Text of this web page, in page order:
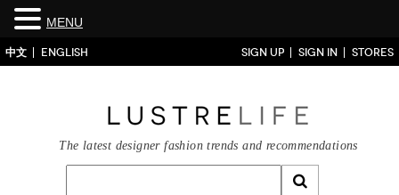
中文 ENGLISH SIGN UP SIGN IN STORES
The latest designer fashion trends and recommendations
MENU